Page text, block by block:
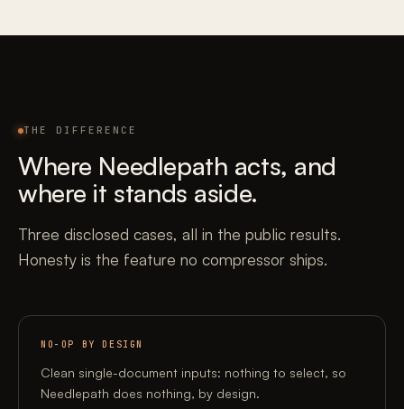
THE DIFFERENCE
Where Needlepath acts, and
where it stands aside.
Three disclosed cases, all in the public results.
Honesty is the feature no compressor ships.
NO-OP BY DESIGN
Clean single-document inputs: nothing to select, so
Needlepath does nothing, by design.